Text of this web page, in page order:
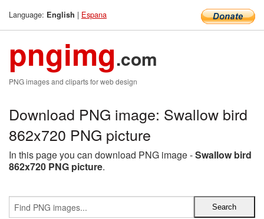
Language: English | Espana
pngimg.com
PNG images and cliparts for web design
Download PNG image: Swallow bird
862x720 PNG picture
In this page you can download PNG image -Swallow bird
862x720 PNG picture.